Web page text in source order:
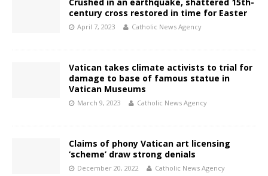
century cross restored in time for Easter
April 7, 2023 Catholic News Agency
Vatican takes climate activists to trial for
damage to base of famous statue in
Vatican Museums
March 9, 2023 Catholic News Agency
Claims of phony Vatican art licensing
‘scheme’ draw strong denials
December 20, 2022 Catholic News Agency